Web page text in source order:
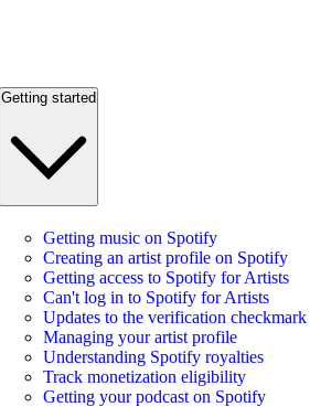
Getting started
Getting music on Spotify
Creating an artist profile on Spotify
Getting access to Spotify for Artists
Can't log in to Spotify for Artists
Updates to the verification checkmark
Managing your artist profile
Understanding Spotify royalties
Track monetization eligibility
Getting your podcast on Spotify